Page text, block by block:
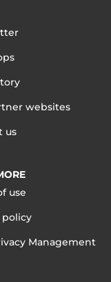
websites
us
use
policy
Management